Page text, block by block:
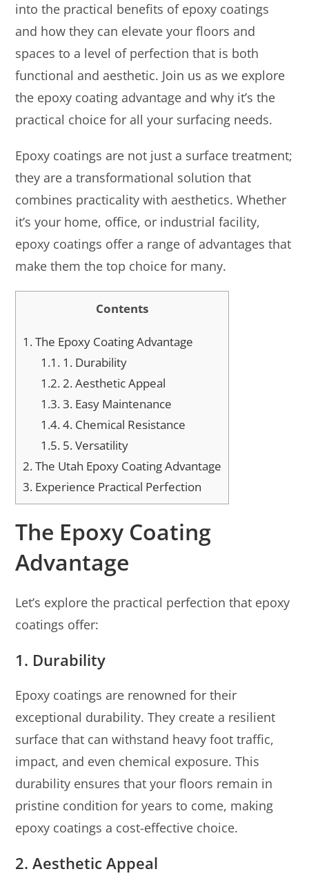
into the practical benefits of epoxy coatings
and how they can elevate your floors and
spaces to a level of perfection that is both
functional and aesthetic. Join us as we explore
the epoxy coating advantage and why it’s the
practical choice for all your surfacing needs.
Epoxy coatings are not just a surface treatment;
they are a transformational solution that
combines practicality with aesthetics. Whether
it’s your home, office, or industrial facility,
epoxy coatings offer a range of advantages that
make them the top choice for many.
Contents
1.The Epoxy Coating Advantage
1.1. 1. Durability
1.2. 2. Aesthetic Appeal
1.3.3. Easy Maintenance
1.4.4. Chemical Resistance
1.5. 5. Versatility
2.The Utah Epoxy Coating Advantage
3. Experience Practical Perfection
The Epoxy Coating
Advantage
Let’s explore the practical perfection that epoxy
coatings offer:
1. Durability
Epoxy coatings are renowned for their
exceptional durability. They create a resilient
surface that can withstand heavy foot traffic,
impact, and even chemical exposure. This
durability ensures that your floors remain in
pristine condition for years to come, making
epoxy coatings a cost-effective choice.
2. Aesthetic Appeal